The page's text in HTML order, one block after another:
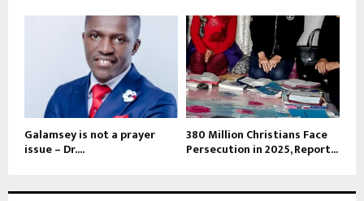
Galamsey is not a prayer
issue – Dr....
380 Million Christians Face
Persecution in 2025, Report...